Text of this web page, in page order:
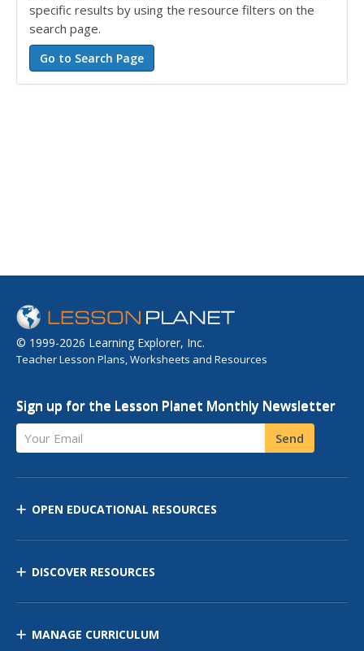
specific results by using the resource filters on the
search page.
© 1999-2026 Learning Explorer, Inc.
Teacher Lesson Plans, Worksheets and Resources
Sign up for the Lesson Planet Monthly Newsletter
Your Email Send
OPEN EDUCATIONAL RESOURCES
DISCOVER RESOURCES
MANAGE CURRICULUM